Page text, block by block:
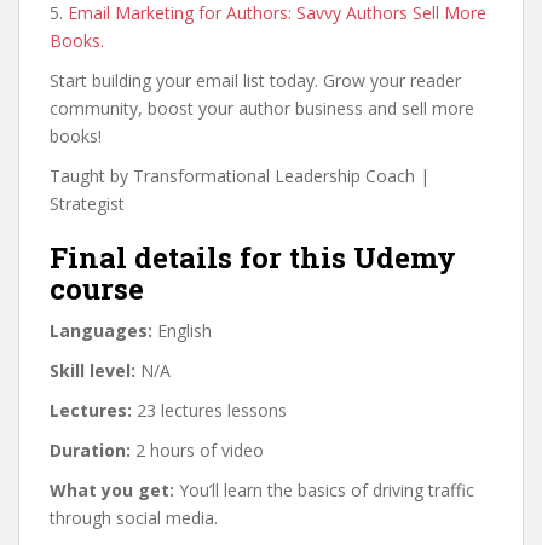
5. Email Marketing for Authors: Savvy Authors Sell More
Books.
Start building your email list today. Grow your reader
community, boost your author business and sell more
books!
Taught by Transformational Leadership Coach |
Strategist
Final details for this Udemy
course
Languages: English
Skill level: N/A
Lectures: 23 lectures lessons
Duration: 2 hours of video
What you get: You’ll learn the basics of driving traffic
through social media.